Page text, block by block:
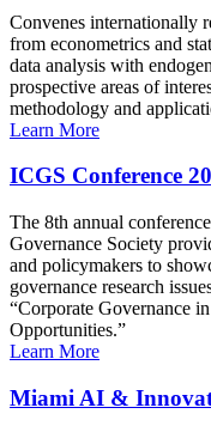
Convenes internationally
from econometrics and
data analysis with
prospective areas of
methodology and
Learn More
ICGS Conference
The 8th annual
Governance Society
and policymakers to
governance research
“Corporate Governance
Opportunities.”
Learn More
Miami AI &